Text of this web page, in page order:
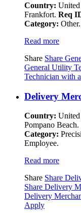
Country: United
Frankfort. Req
Category: Other.
Read more
Share Share
General Utility
Technician with
Delivery
Country: United
Pompano Beach.
Category:
Employee.
Read more
Share Share
Share Delivery
Delivery
Apply